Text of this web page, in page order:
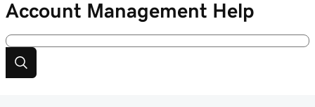
Account Management Help